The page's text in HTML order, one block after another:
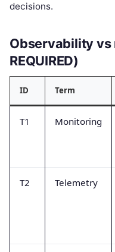
decisions.
Observability vs
REQUIRED)
ID Term
T1 Monitoring
T2 Telemetry